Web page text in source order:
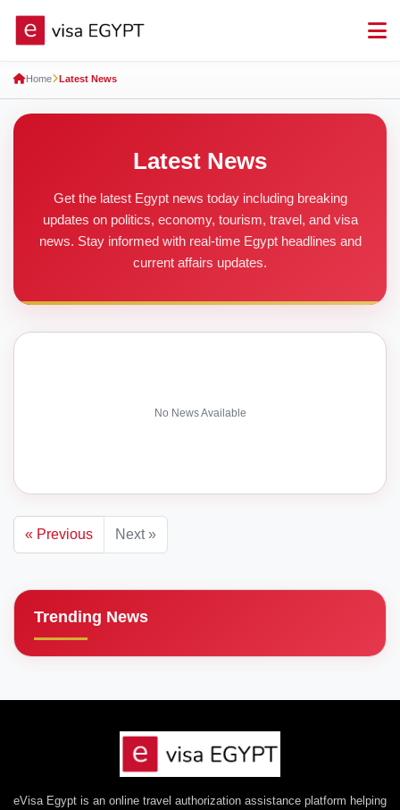
Home Latest News
Latest News
Get the latest Egypt news today including breaking
updates on politics, economy, tourism, travel, and visa
news. Stay informed with real-time Egypt headlines and
current affairs updates.
No News Available
« Previous Next »
Trending News
eVisa Egypt is an online travel authorization assistance platform helping